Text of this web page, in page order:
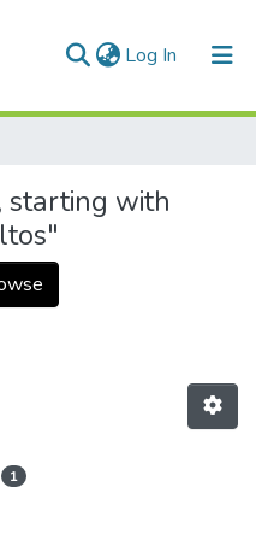
Log In (current)
starting with
1